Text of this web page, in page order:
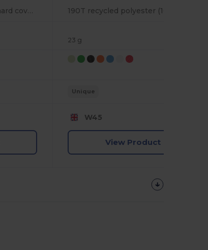
A5 notebook with semi-hard cover in recycled felt (100% rPET) with rings and lined pages
23 g
Unique
W45
View Product